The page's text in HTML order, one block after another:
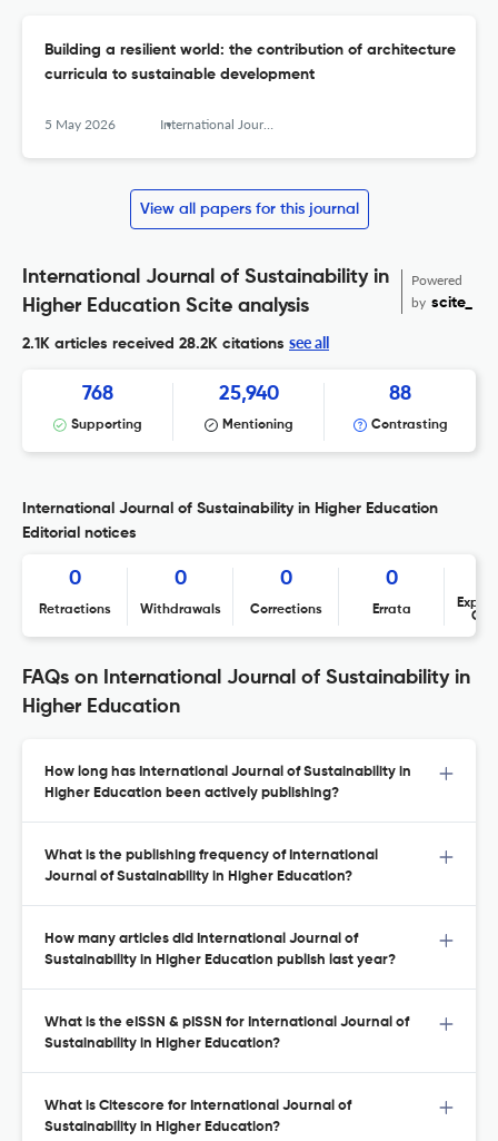
Building a resilient world: the contribution of architecture
curricula to sustainable development
5 May 2026 International Journal of Sustainability in Higher Education
View all papers for this journal
International Journal of Sustainability in
Higher Education Scite analysis
Powered
by scite_
2.1K articles received 28.2K citations see all
768
Supporting
25,940
Mentioning
88
Contrasting
International Journal of Sustainability in Higher Education
Editorial notices
0
Retractions
0
Withdrawals
0
Corrections
0
Errata
FAQs on International Journal of Sustainability in
Higher Education
How long has International Journal of Sustainability in
Higher Education been actively publishing?
What is the publishing frequency of International
Journal of Sustainability in Higher Education?
How many articles did International Journal of
Sustainability in Higher Education publish last year?
What is the eISSN & pISSN for International Journal of
Sustainability in Higher Education?
What is Citescore for International Journal of
Sustainability in Higher Education?